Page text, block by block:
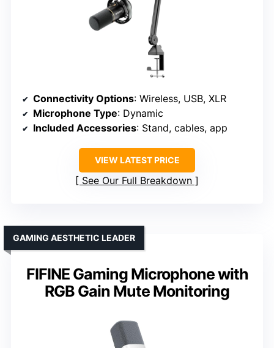
Connectivity Options: Wireless, USB, XLR
Microphone Type: Dynamic
Included Accessories: Stand, cables, app
VIEW LATEST PRICE
See Our Full Breakdown
FIFINE Gaming Microphone with
RGB Gain Mute Monitoring
GAMING AESTHETIC LEADER